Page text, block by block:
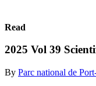
Read
2025 Vol 39
By Parc national de